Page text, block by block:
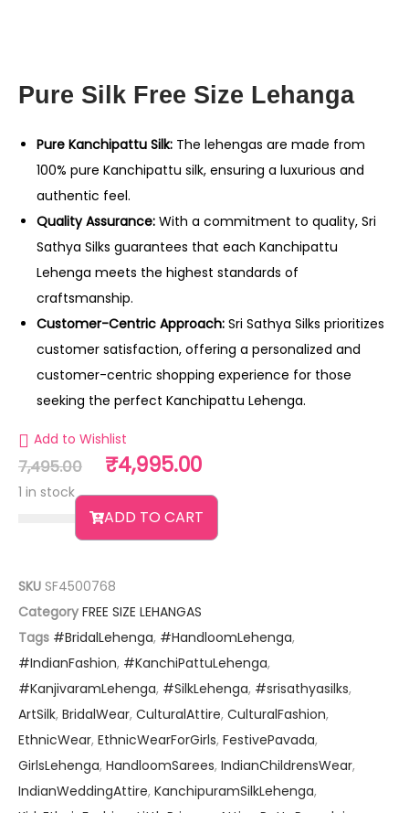
Pure Silk Free Size Lehanga
Pure Kanchipattu Silk: The lehengas are made from
100% pure Kanchipattu silk, ensuring a luxurious and
authentic feel.
Quality Assurance: With a commitment to quality, Sri
Sathya Silks guarantees that each Kanchipattu
Lehenga meets the highest standards of
craftsmanship.
Customer-Centric Approach: Sri Sathya Silks prioritizes
customer satisfaction, offering a personalized and
customer-centric shopping experience for those
seeking the perfect Kanchipattu Lehenga.
Add to Wishlist
7,495.00 ₹4,995.00
1 in stock
ADD TO CART
SKU SF4500768
Category FREE SIZE LEHANGAS
Tags #BridalLehenga, #HandloomLehenga,
#IndianFashion, #KanchiPattuLehenga,
#KanjivaramLehenga, #SilkLehenga, #srisathyasilks,
ArtSilk, BridalWear, CulturalAttire, CulturalFashion,
EthnicWear, EthnicWearForGirls, FestivePavada,
GirlsLehenga, HandloomSarees, IndianChildrensWear,
IndianWeddingAttire, KanchipuramSilkLehenga,